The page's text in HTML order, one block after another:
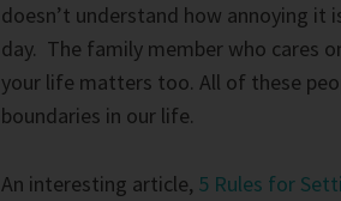
doesn’t understand how annoying it
day. The family member who cares
your life matters too. All of these
boundaries in our life.
An interesting article, 5 Rules for